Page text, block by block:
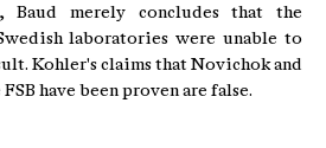
Baud merely concludes that the
laboratories were unable to
Kohler's claims that Novichok and
have been proven are false.